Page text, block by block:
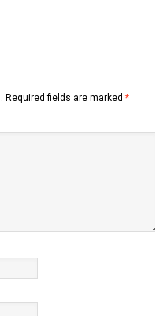
Required fields are marked *